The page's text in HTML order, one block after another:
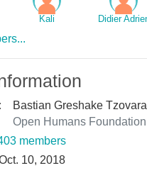
Kali Didier
Bastian Greshake
Open Humans Foundation
members
10, 2018